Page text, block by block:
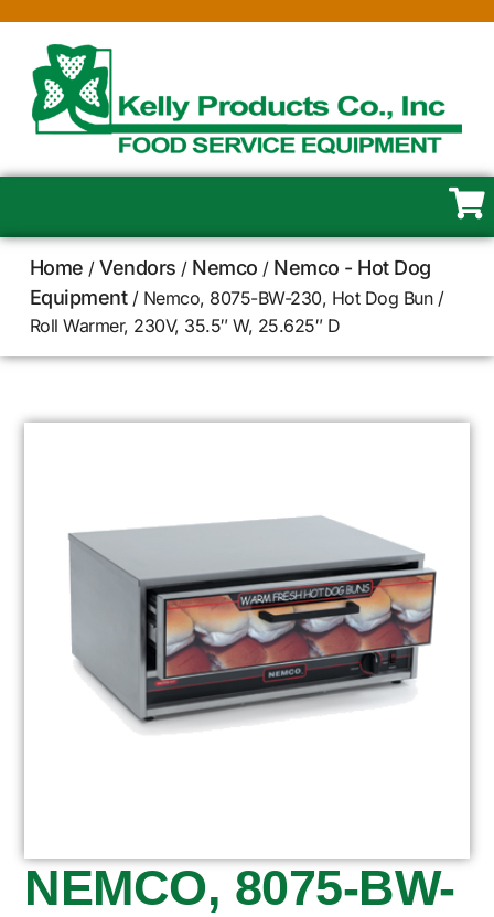
Home /Vendors / Nemco / Nemco - Hot Dog
Equipment/ Nemco, 8075-BW-230, Hot Dog Bun /
Roll Warmer, 230V, 35.5″ W, 25.625″ D
NEMCO, 8075-BW-